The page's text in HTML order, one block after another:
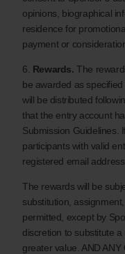
opinions, biographical
residence for
payment or
6. Rewards. The
be awarded as
will be distributed
that the entry account
Submission Guidelines.
participants with valid
registered email
The rewards will be
substitution,
permitted, except by
discretion to substitute
greater value. AND ANY